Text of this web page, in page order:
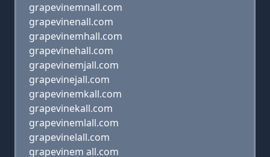
grapevinemnall.com
grapevinenall.com
grapevinemhall.com
grapevinehall.com
grapevinemjall.com
grapevinejall.com
grapevinemkall.com
grapevinekall.com
grapevinemlall.com
grapevinelall.com
grapevinem all.com